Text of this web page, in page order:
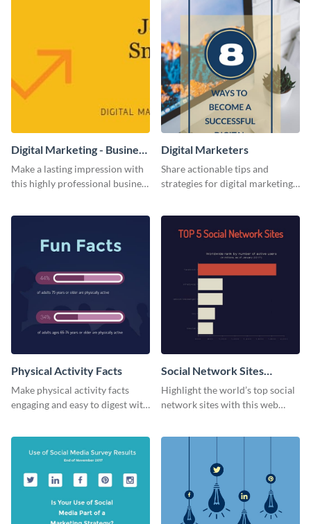
Digital Marketing - Business
Card
Make a lasting impression with
this highly professional business
Digital Marketers
Share actionable tips and
strategies for digital marketing
Physical Activity Facts
Make physical activity facts
engaging and easy to digest with
Social Network Sites
Ranking
Highlight the world’s top social
network sites with this web